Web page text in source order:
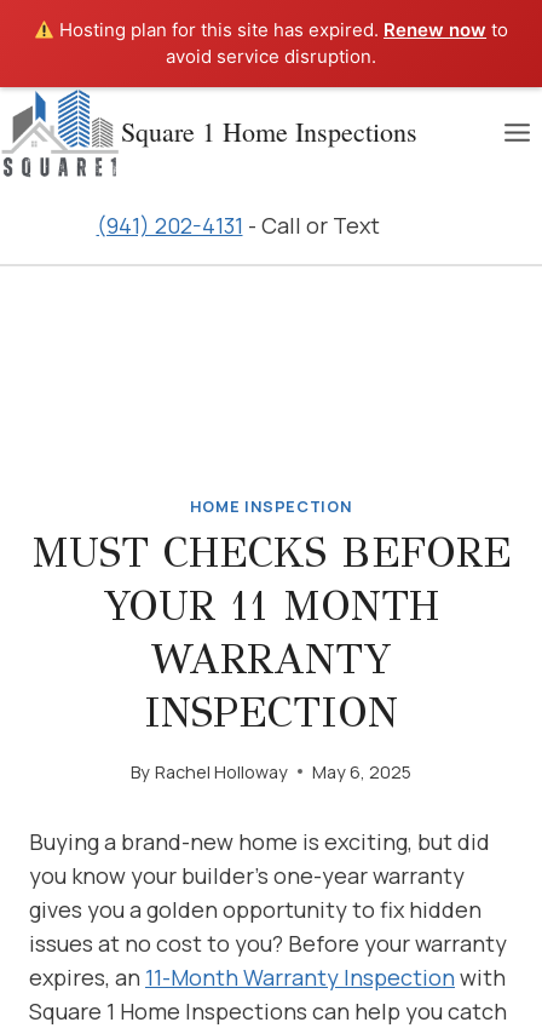
Hosting plan for this site has expired. Renew now to
avoid service disruption.
Skip
to
content
Square 1 Home Inspections
(941) 202-4131 - Call or Text
HOME INSPECTION
MUST CHECKS BEFORE
YOUR 11 MONTH
WARRANTY
INSPECTION
By Rachel Holloway May 6, 2025
Buying a brand-new home is exciting, but did
you know your builder’s one-year warranty
gives you a golden opportunity to fix hidden
issues at no cost to you? Before your warranty
expires, an 11-Month Warranty Inspectionwith
Square 1 Home Inspections can help you catch